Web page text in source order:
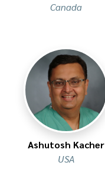
Canada
Ashutosh Kacher
USA